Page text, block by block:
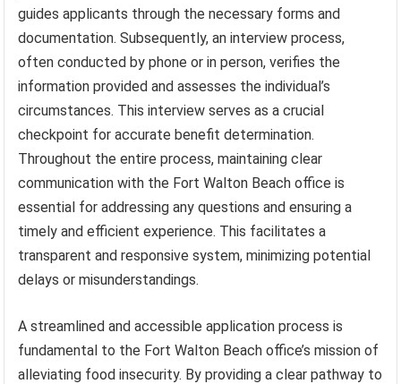
guides applicants through the necessary forms and
documentation. Subsequently, an interview process,
often conducted by phone or in person, verifies the
information provided and assesses the individual’s
circumstances. This interview serves as a crucial
checkpoint for accurate benefit determination.
Throughout the entire process, maintaining clear
communication with the Fort Walton Beach office is
essential for addressing any questions and ensuring a
timely and efficient experience. This facilitates a
transparent and responsive system, minimizing potential
delays or misunderstandings.
A streamlined and accessible application process is
fundamental to the Fort Walton Beach office’s mission of
alleviating food insecurity. By providing a clear pathway to